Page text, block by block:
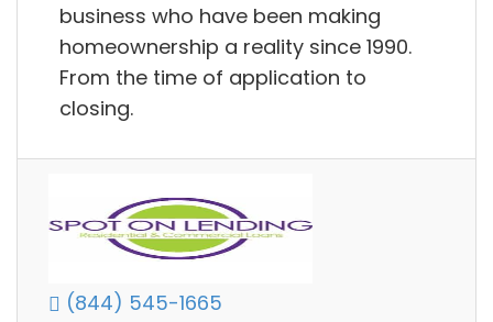
business who have been making
homeownership a reality since 1990.
From the time of application to
closing.
(844) 545-1665